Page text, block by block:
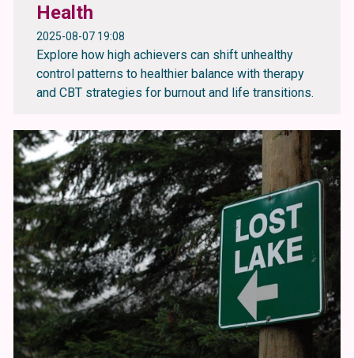
Health
2025-08-07 19:08
Explore how high achievers can shift unhealthy
control patterns to healthier balance with therapy
and CBT strategies for burnout and life transitions.